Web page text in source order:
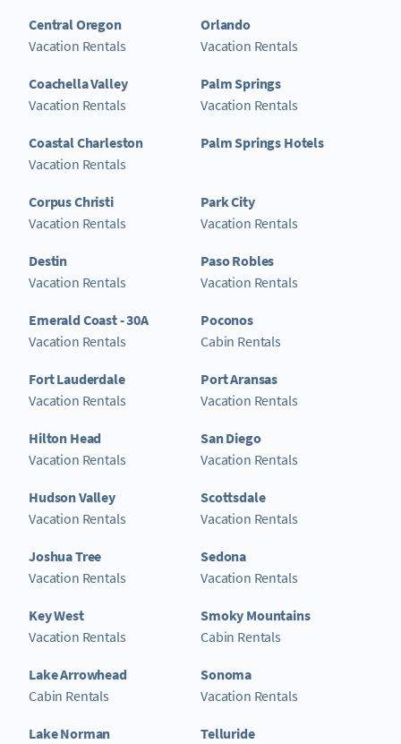
Central Oregon
Vacation Rentals
Coachella Valley
Vacation Rentals
Coastal Charleston
Vacation Rentals
Corpus Christi
Vacation Rentals
Destin
Vacation Rentals
Emerald Coast - 30A
Vacation Rentals
Fort Lauderdale
Vacation Rentals
Hilton Head
Vacation Rentals
Hudson Valley
Vacation Rentals
Joshua Tree
Vacation Rentals
Key West
Vacation Rentals
Lake Arrowhead
Cabin Rentals
Lake Norman
Orlando
Vacation Rentals
Palm Springs
Vacation Rentals
Palm Springs Hotels
Park City
Vacation Rentals
Paso Robles
Vacation Rentals
Poconos
Cabin Rentals
Port Aransas
Vacation Rentals
San Diego
Vacation Rentals
Scottsdale
Vacation Rentals
Sedona
Vacation Rentals
Smoky Mountains
Cabin Rentals
Sonoma
Vacation Rentals
Telluride